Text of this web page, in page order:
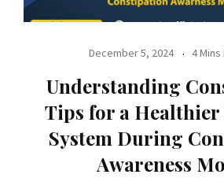
December 5, 2024 4 Mins
Understanding
Tips for a
System During
Awareness